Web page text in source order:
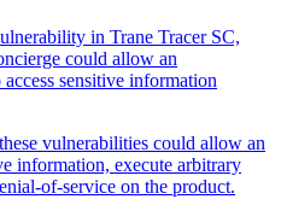
in Trane Tracer SC,
could allow an
sensitive information
vulnerabilities could allow an
information, execute arbitrary
of-service on the product.